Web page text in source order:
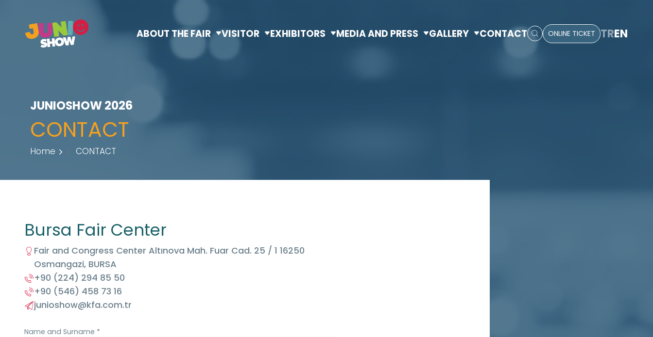
ABOUT THE FAIR VISITOR EXHIBITORS MEDIA AND PRESS GALLERY CONTACT ONLINE TICKET TREN
JUNIOSHOW 2026
CONTACT
Home CONTACT
Bursa Fair Center
Fair and Congress Center Altınova Mah. Fuar Cad. 25 / 1 16250
Osmangazi, BURSA
+90 (224) 294 85 50
+90 (546) 458 73 16
junioshow@kfa.com.tr
Name and Surname *